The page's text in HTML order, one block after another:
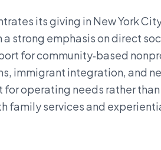
its giving in New York
strong emphasis on direct
for community‑based
immigrant integration, and
operating needs rather
family services and